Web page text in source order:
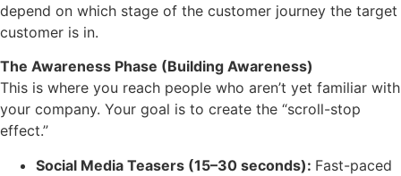
depend on which stage of the customer journey the target
customer is in.
The Awareness Phase (Building Awareness)
This is where you reach people who aren’t yet familiar with
your company. Your goal is to create the “scroll-stop
effect.”
Social Media Teasers (15–30 seconds): Fast-paced